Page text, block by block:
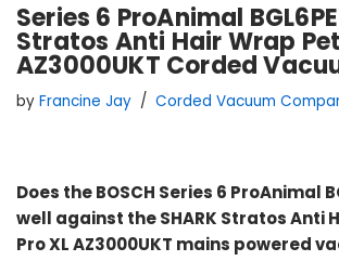
Series 6 ProAnimal
Stratos Anti Hair Wrap
AZ3000UKT Corded
by Francine Jay Corded Vacuum
Does the BOSCH Series 6 ProAnimal
well against the SHARK Stratos Anti
Pro XL AZ3000UKT mains powered